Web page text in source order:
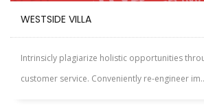
WESTSIDE VILLA
Intrinsicly plagiarize holistic opportunities
customer service. Conveniently re-engineer